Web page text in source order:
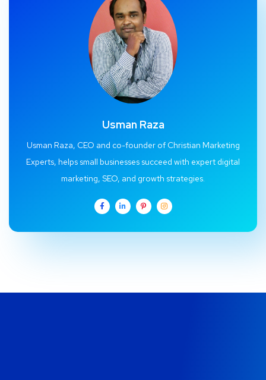
Usman Raza
Usman Raza, CEO and co-founder of Christian Marketing
Experts, helps small businesses succeed with expert digital
marketing, SEO, and growth strategies.